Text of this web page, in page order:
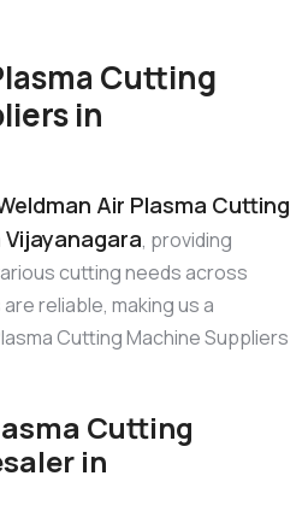
Cutting
in
Air Plasma Cutting
, providing
cutting needs across
reliable, making us a
Cutting Machine Suppliers
Cutting
in